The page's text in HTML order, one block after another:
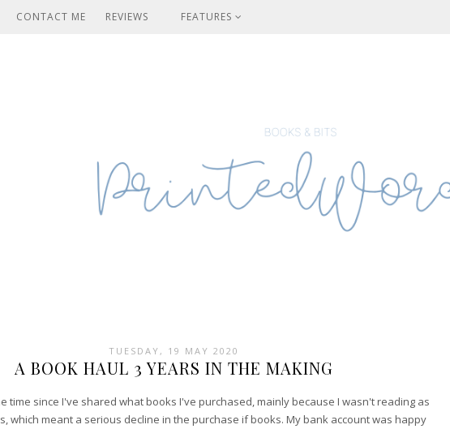
CONTACT ME REVIEWS FEATURES
TUESDAY, 19 MAY 2020
A BOOK HAUL 3 YEARS IN THE MAKING
time since I've shared what books I've purchased, mainly because I wasn't reading as
which meant a serious decline in the purchase if books. My bank account was happy